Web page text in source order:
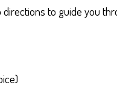
to guide you